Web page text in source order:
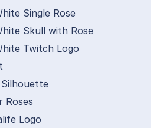
Single Rose
Skull with Rose
Twitch Logo
Silhouette
Roses
Logo